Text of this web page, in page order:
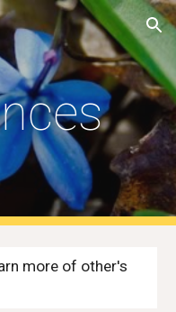
Skip to navigation
more of other's